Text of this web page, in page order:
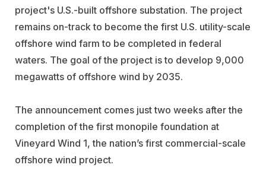
project's U.S.-built offshore substation. The project
remains on-track to become the first U.S. utility-scale
offshore wind farm to be completed in federal
waters. The goal of the project is to develop 9,000
megawatts of offshore wind by 2035.
The announcement comes just two weeks after the
completion of the first monopile foundation at
Vineyard Wind 1, the nation’s first commercial-scale
offshore wind project.